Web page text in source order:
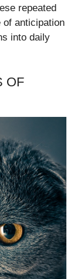
repeated
of anticipation
into daily
OF